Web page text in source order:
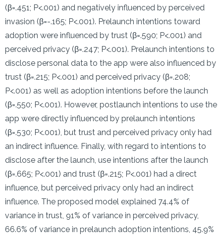
(β=.451; P<.001) and negatively influenced by perceived
invasion (β=-.165; P<.001). Prelaunch intentions toward
adoption were influenced by trust (β=.590; P<.001) and
perceived privacy (β=.247; P<.001). Prelaunch intentions to
disclose personal data to the app were also influenced by
trust (β=.215; P<.001) and perceived privacy (β=.208;
P<.001) as well as adoption intentions before the launch
(β=.550; P<.001). However, postlaunch intentions to use the
app were directly influenced by prelaunch intentions
(β=.530; P<.001), but trust and perceived privacy only had
an indirect influence. Finally, with regard to intentions to
disclose after the launch, use intentions after the launch
(β=.665; P<.001) and trust (β=.215; P<.001) had a direct
influence, but perceived privacy only had an indirect
influence. The proposed model explained 74.4% of
variance in trust, 91% of variance in perceived privacy,
66.6% of variance in prelaunch adoption intentions, 45.9%